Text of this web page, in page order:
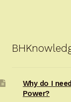
Why do I
Power?